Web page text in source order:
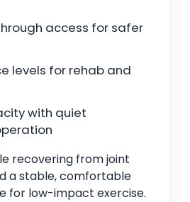
access for safer
levels for rehab and
with quiet
recovering from joint
a stable, comfortable
for low-impact exercise.